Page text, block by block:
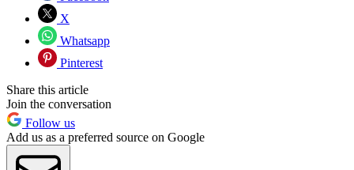
X
Whatsapp
Pinterest
Share this article
Join the conversation
Follow us
Add us as a preferred source on Google